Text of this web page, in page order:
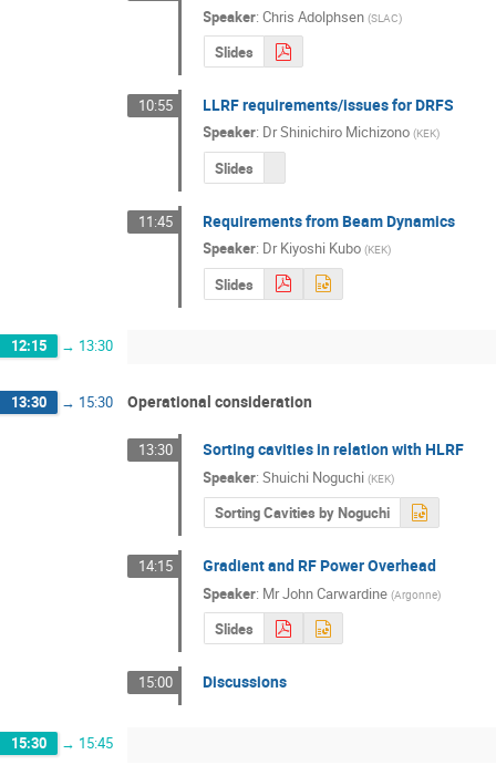
Speaker:Chris Adolphsen (SLAC)
Slides
10:55 LLRF requirements/issues for DRFS
Speaker: DrShinichiro Michizono (KEK)
Slides
11:45 Requirements from Beam Dynamics
Speaker: DrKiyoshi Kubo (KEK)
Slides
12:15 → 13:30
13:30 → 15:30 Operational consideration
13:30 Sorting cavities in relation with HLRF
Speaker:Shuichi Noguchi (KEK)
Sorting Cavities by Noguchi
14:15 Gradient and RF Power Overhead
Speaker: MrJohn Carwardine (Argonne)
Slides
15:00 Discussions
15:30 → 15:45